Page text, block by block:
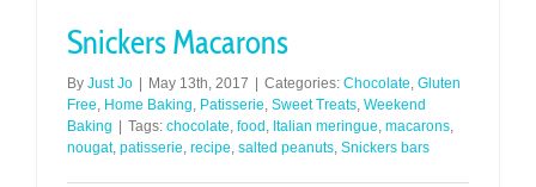
Snickers Macarons
By Just Jo | May 13th, 2017 | Categories: Chocolate Gluten
Free Home Baking Patisserie Sweet Treats Weekend
Baking | Tags: chocolate food Italian meringue macarons
nougat, patisserie recipe salted peanuts Snickers bars